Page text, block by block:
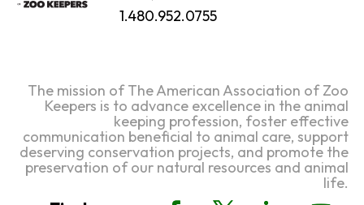
1.480.952.0755
The mission of The American Association of Zoo
Keepers is to advance excellence in the animal
keeping profession, foster effective
communication beneficial to animal care, support
deserving conservation projects, and promote the
preservation of our natural resources and animal
life.